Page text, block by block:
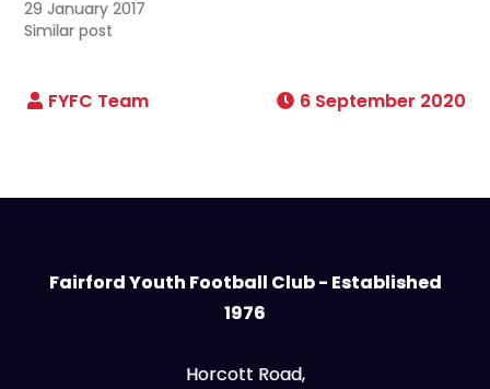
29 January 2017
Similar post
6 September 2020
Fairford Youth Football Club - Established
1976
Horcott Road,